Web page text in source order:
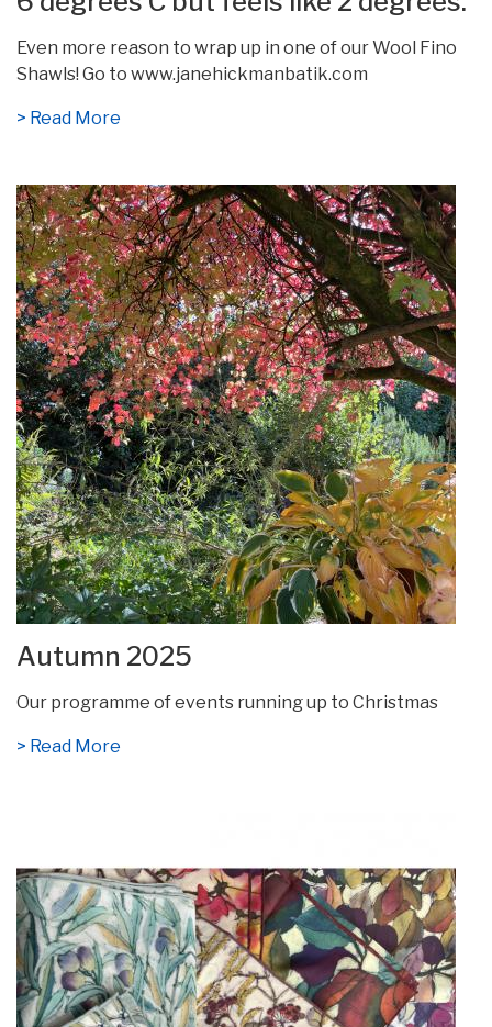
Even more reason to wrap up in one of our Wool Fino
Shawls! Go to www.janehickmanbatik.com
> Read More
Autumn 2025
Our programme of events running up to Christmas
> Read More